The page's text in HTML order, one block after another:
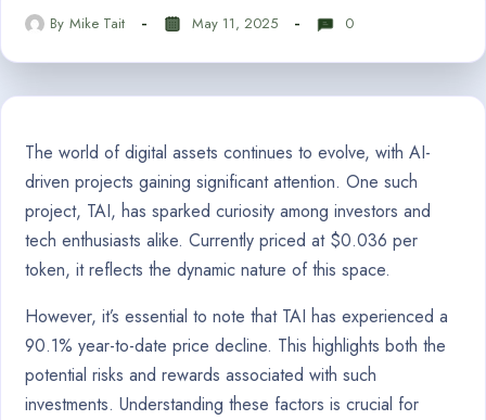
By Mike Tait May 11, 2025 0
The world of digital assets continues to evolve, with AI-
driven projects gaining significant attention. One such
project, TAI, has sparked curiosity among investors and
tech enthusiasts alike. Currently priced at $0.036 per
token, it reflects the dynamic nature of this space.
However, it’s essential to note that TAI has experienced a
90.1% year-to-date price decline. This highlights both the
potential risks and rewards associated with such
investments. Understanding these factors is crucial for